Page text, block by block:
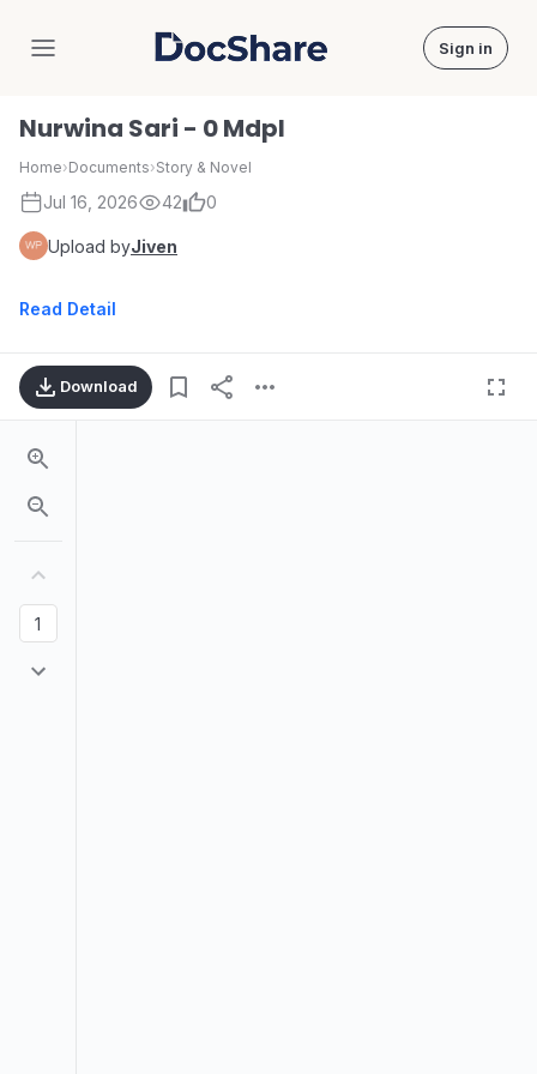
DocShare Sign in
Nurwina Sari - 0 Mdpl
Home›Documents›Story & Novel
Jul 16, 2026 42 0
Upload byJiven
Read Detail
Download